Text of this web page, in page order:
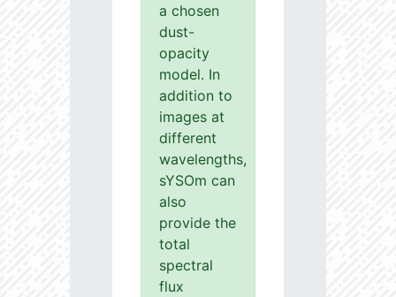
a chosen
dust-
opacity
model. In
addition to
images at
different
wavelengths,
sYSOm can
also
provide the
total
spectral
flux